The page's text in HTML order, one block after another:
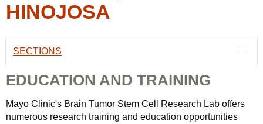
HINOJOSA
SECTIONS
EDUCATION AND TRAINING
Mayo Clinic's Brain Tumor Stem Cell Research Lab offers
numerous research training and education opportunities